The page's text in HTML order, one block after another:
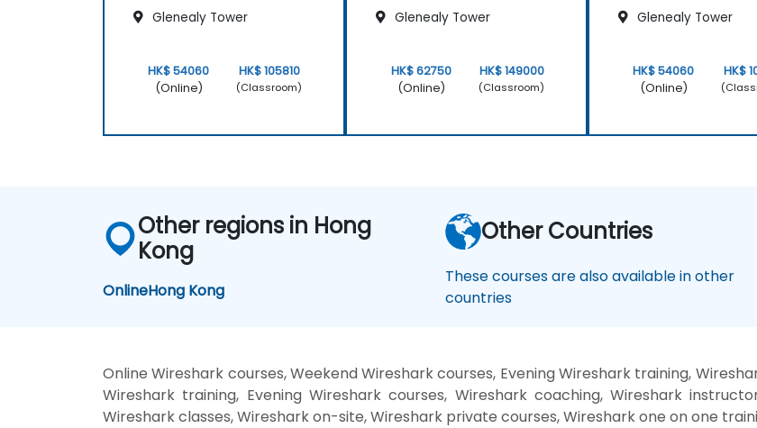
Glenealy Tower
HK$ 54060
(Online)
HK$ 105810
(Classroom)
Glenealy Tower
HK$ 62750
(Online)
HK$ 149000
(Classroom)
Glenealy Tower
HK$ 54060
(Online)
HK$
Other regions in Hong
Kong
OnlineHong Kong
Other Countries
These courses are also available in other
countries
Online Wireshark courses, Weekend Wireshark courses, Evening Wireshark training,
Wireshark training, Evening Wireshark courses, Wireshark coaching, Wireshark
Wireshark classes, Wireshark on-site, Wireshark private courses, Wireshark one on one